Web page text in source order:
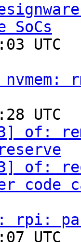
3] of:
3] of:
code
rpi: